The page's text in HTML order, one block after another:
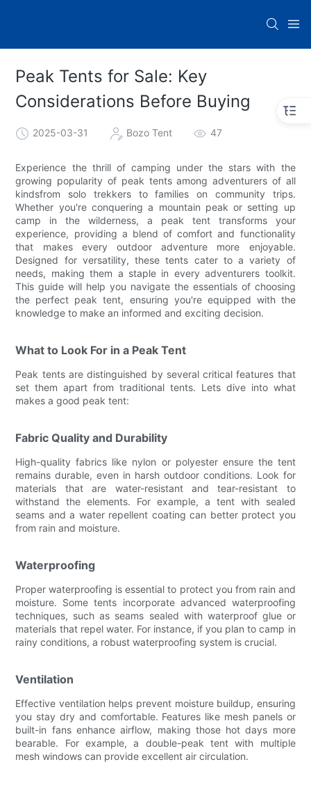
Peak Tents for Sale: Key
Considerations Before Buying
2025-03-31 Bozo Tent 47
Experience the thrill of camping under the stars with the
growing popularity of peak tents among adventurers of all
kindsfrom solo trekkers to families on community trips.
Whether you're conquering a mountain peak or setting up
camp in the wilderness, a peak tent transforms your
experience, providing a blend of comfort and functionality
that makes every outdoor adventure more enjoyable.
Designed for versatility, these tents cater to a variety of
needs, making them a staple in every adventurers toolkit.
This guide will help you navigate the essentials of choosing
the perfect peak tent, ensuring you're equipped with the
knowledge to make an informed and exciting decision.
What to Look For in a Peak Tent
Peak tents are distinguished by several critical features that
set them apart from traditional tents. Lets dive into what
makes a good peak tent:
Fabric Quality and Durability
High-quality fabrics like nylon or polyester ensure the tent
remains durable, even in harsh outdoor conditions. Look for
materials that are water-resistant and tear-resistant to
withstand the elements. For example, a tent with sealed
seams and a water repellent coating can better protect you
from rain and moisture.
Waterproofing
Proper waterproofing is essential to protect you from rain and
moisture. Some tents incorporate advanced waterproofing
techniques, such as seams sealed with waterproof glue or
materials that repel water. For instance, if you plan to camp in
rainy conditions, a robust waterproofing system is crucial.
Ventilation
Effective ventilation helps prevent moisture buildup, ensuring
you stay dry and comfortable. Features like mesh panels or
built-in fans enhance airflow, making those hot days more
bearable. For example, a double-peak tent with multiple
mesh windows can provide excellent air circulation.